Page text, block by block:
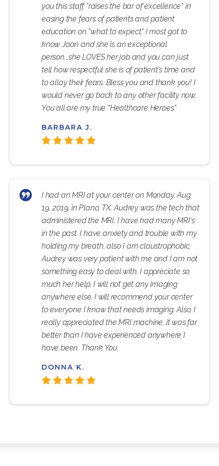
you this staff "raises the bar of excellence" in
easing the fears of patients and patient
education on "what to expect." I most got to
know Joan and she is an exceptional
person...she LOVES her job and you can just
tell how respectful she is of patient's time and
to allay their fears. Bless you and thank you! I
would never go back to any other facility now.
You all are my true “Healthcare Heroes."
BARBARA J.
I had an MRI at your center on Monday, Aug
19, 2019, in Plano, TX. Audrey was the tech that
administered the MRI. I have had many MRI's
in the past. I have anxiety and trouble with my
holding my breath, also I am claustrophobic,
Audrey was very patient with me and I am not
something easy to deal with. I appreciate so
much her help. I will not get any imaging
anywhere else. I will recommend your center
to everyone I know that needs imaging. Also, I
really appreciated the MRI machine, it was far
better than I have experienced anywhere I
have been. Thank You.
DONNA K.